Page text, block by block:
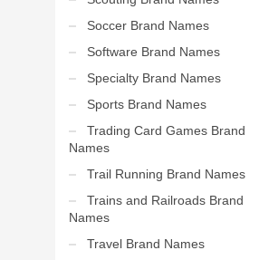
Soccer Brand Names
Software Brand Names
Specialty Brand Names
Sports Brand Names
Trading Card Games Brand
Names
Trail Running Brand Names
Trains and Railroads Brand
Names
Travel Brand Names